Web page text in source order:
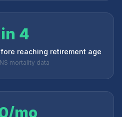
in 4
reaching retirement age
mortality data
mo